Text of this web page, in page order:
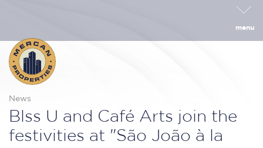
menu
News
Blss U and Café Arts join the
festivities at "São João à la